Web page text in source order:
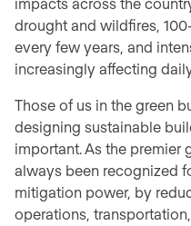
drought and wildfires,
every few years, and
increasingly affecting
Those of us in the green
designing sustainable
important. As the premier
always been recognized
mitigation power, by
operations,